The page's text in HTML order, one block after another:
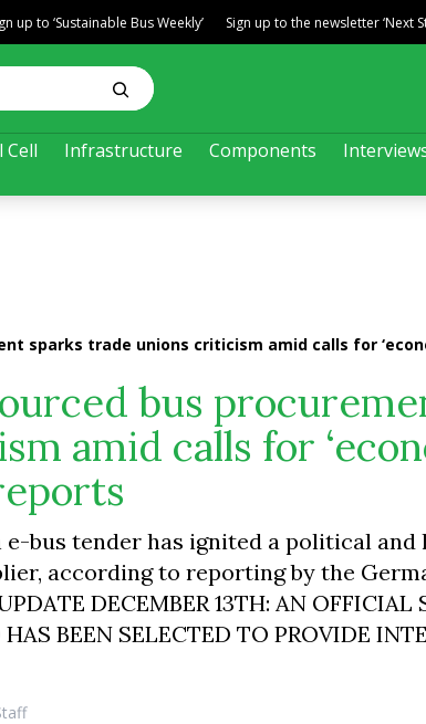
Cell Infrastructure Components
up to ‘Sustainable Bus Weekly’ Sign up to the newsletter ‘Next
sparks trade unions criticism amid calls for
bus
amid calls for
e-bus tender has ignited a political and
according to reporting by the
DECEMBER 13TH: AN OFFICIAL
BEEN SELECTED TO PROVIDE